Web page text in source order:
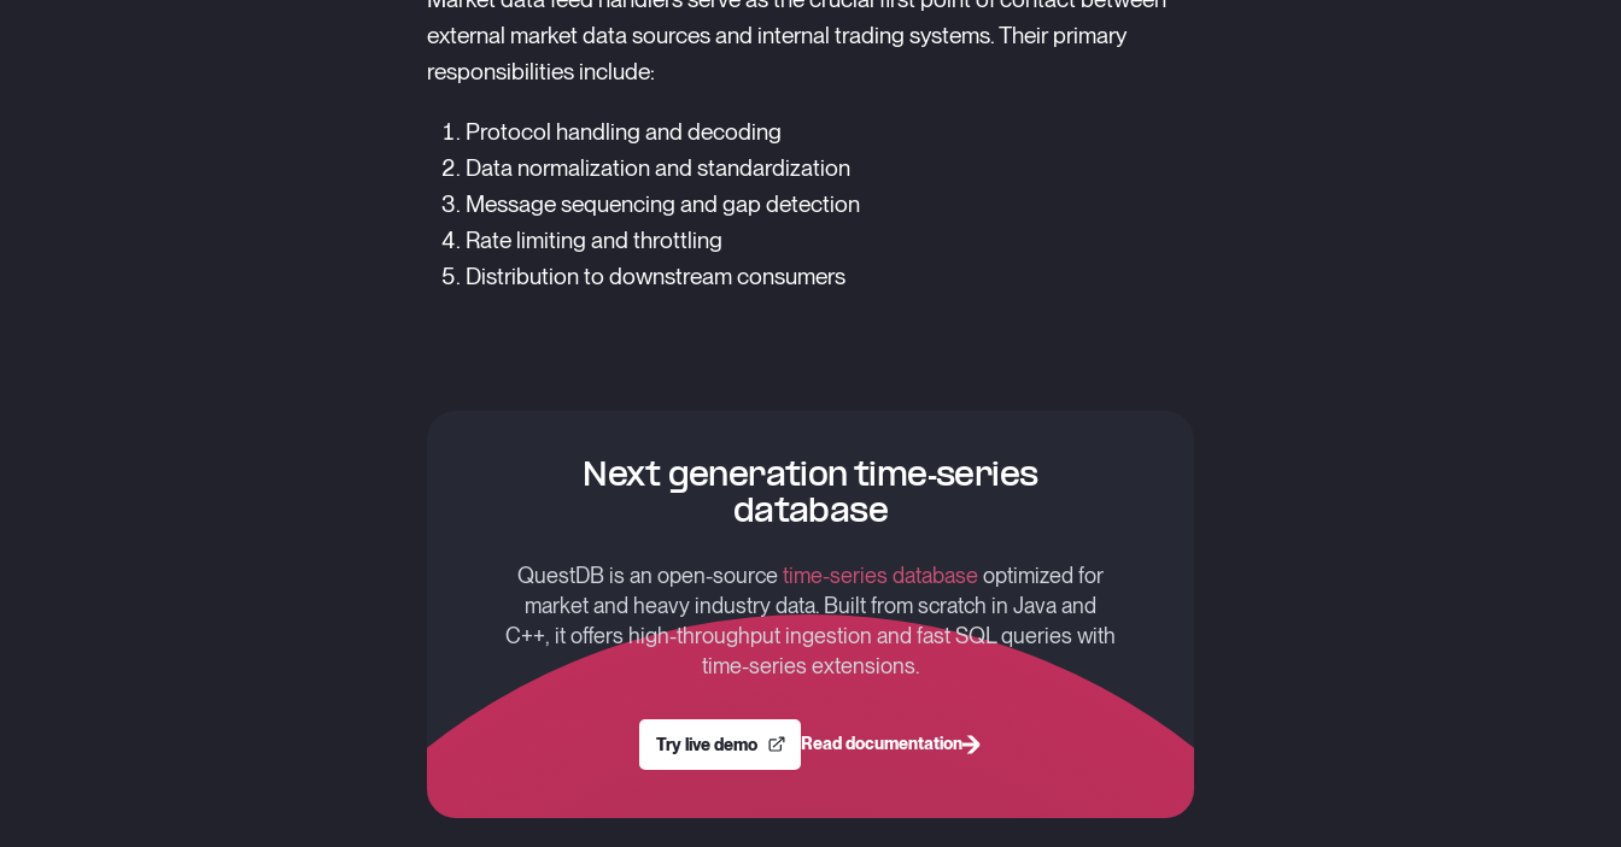
external market data sources and internal trading systems. Their primary
responsibilities include:
Protocol handling and decoding
Data normalization and standardization
Message sequencing and gap detection
Rate limiting and throttling
Distribution to downstream consumers
Next generation time-series
database
QuestDB is an open-sourcetime-series databaseoptimized for
market and heavy industry data. Built from scratch in Java and
C++, it offers high-throughput ingestion and fast SQL queries with
time-series extensions.
Try live demo Read documentation